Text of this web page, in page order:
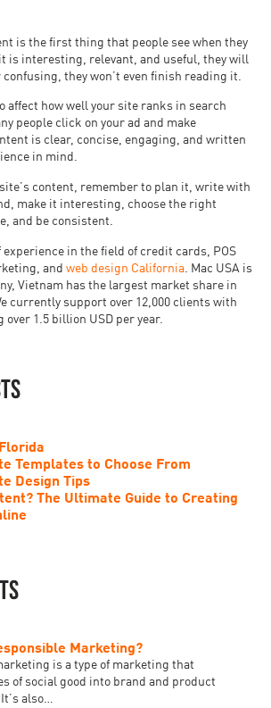
is the first thing that people see when they
is interesting, relevant, and useful, they will
they won’t even finish reading it.
affect how well your site ranks in search
people click on your ad and make
is clear, concise, engaging, and written
in mind.
content, remember to plan it, write with
make it interesting, choose the right
and be consistent.
experience in the field of credit cards, POS
and web design California. Mac USA is
Vietnam has the largest market share in
currently support over 12,000 clients with
1.5 billion USD per year.
Templates to Choose From
Design Tips
The Ultimate Guide to Creating
Marketing?
is a type of marketing that
of social good into brand and product
also…